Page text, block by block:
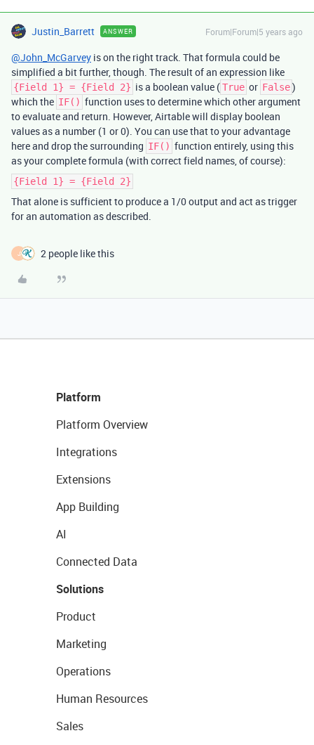
Justin_Barrett ANSWER Forum|Forum|5 years ago
@John_McGarvey is on the right track. That formula could be
simplified a bit further, though. The result of an expression like
{Field 1} = {Field 2} is a boolean value (True or False)
which the IF() function uses to determine which other argument
to evaluate and return. However, Airtable will display boolean
values as a number (1 or 0). You can use that to your advantage
here and drop the surrounding IF() function entirely, using this
as your complete formula (with correct field names, of course):
{Field 1} = {Field 2}
That alone is sufficient to produce a 1/0 output and act as trigger
for an automation as described.
J 2 people like this
Platform
Platform Overview
Integrations
Extensions
App Building
AI
Connected Data
Solutions
Product
Marketing
Operations
Human Resources
Sales